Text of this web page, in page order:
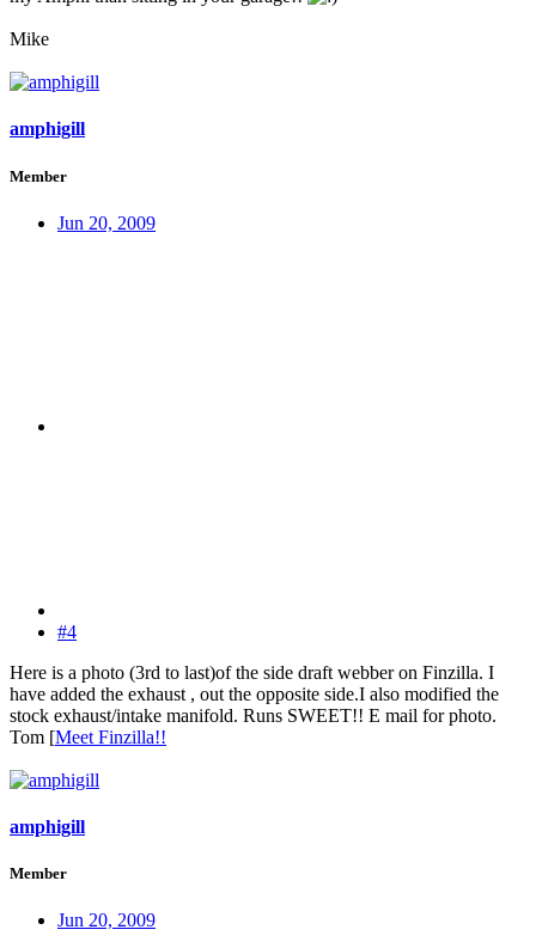
Mike
amphigill
Member
Jun 20, 2009
#4
Here is a photo (3rd to last)of the side draft webber on Finzilla. I
have added the exhaust , out the opposite side.I also modified the
stock exhaust/intake manifold. Runs SWEET!! E mail for photo.
Tom [Meet Finzilla!!
amphigill
Member
Jun 20, 2009